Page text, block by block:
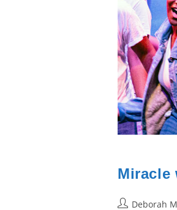
Miracle
PostDeborah